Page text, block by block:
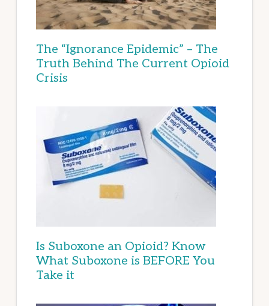
The “Ignorance Epidemic” – The
Truth Behind The Current Opioid
Crisis
Is Suboxone an Opioid? Know
What Suboxone is BEFORE You
Take it